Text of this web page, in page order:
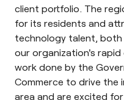
client portfolio. The
for its residents and
technology talent,
our organization's
work done by the
Commerce to drive the
area and are excited